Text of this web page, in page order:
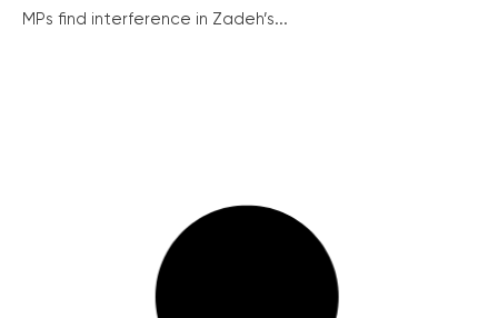
MPs find interference in Zadeh’s...